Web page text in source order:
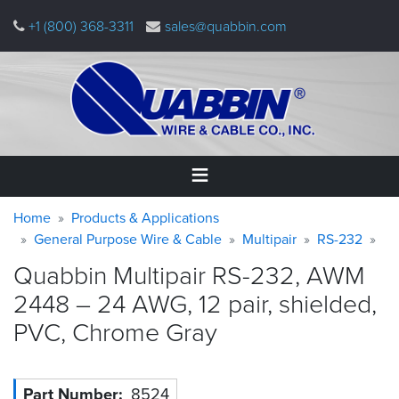
main
+1 (800) 368-3311 sales@quabbin.com
Home
&
Applications
Why
Quabbin
About
Warning
message
Breadcrumb
Home
Products & Applications
General Purpose Wire & Cable
Multipair RS-232
Quabbin Multipair RS-232, AWM
2448 – 24 AWG, 12 pair, shielded,
PVC, Chrome Gray
Part Number 8524